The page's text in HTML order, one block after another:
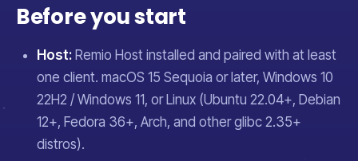
Before you start
Host: Remio Host installed and paired with at least
one client. macOS 15 Sequoia or later, Windows 10
22H2 / Windows 11, or Linux (Ubuntu 22.04+, Debian
12+, Fedora 36+, Arch, and other glibc 2.35+
distros).